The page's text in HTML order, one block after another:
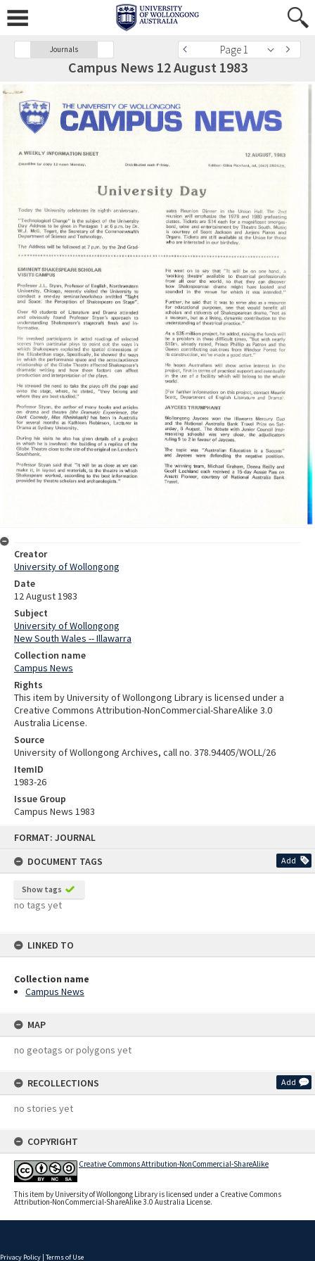
FORMAT: JOURNAL
DOCUMENT TAGS
Add
Show tags
no tags yet
LINKED TO
Collection name
Campus News
MAP
no geotags or polygons yet
RECOLLECTIONS Add
no stories yet
COPYRIGHT
Creative Commons Attribution-NonCommercial-ShareAlike
This item by University of Wollongong Library is licensed under a Creative Commons
Attribution-NonCommercial-ShareAlike 3.0 Australia License.
Journals Page 1
Campus News 12 August 1983
Creator
University of Wollongong
Date
12 August 1983
Subject
University of Wollongong
New South Wales -- Illawarra
Collection name
Campus News
Rights
This item by University of Wollongong Library is licensed under a
Creative Commons Attribution-NonCommercial-ShareAlike 3.0
Australia License.
Source
University of Wollongong Archives, call no. 378.94405/WOLL/26
ItemID
1983-26
Issue Group
Campus News 1983
Privacy Policy | Terms of Use